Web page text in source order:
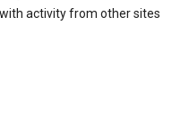
activity from other sites